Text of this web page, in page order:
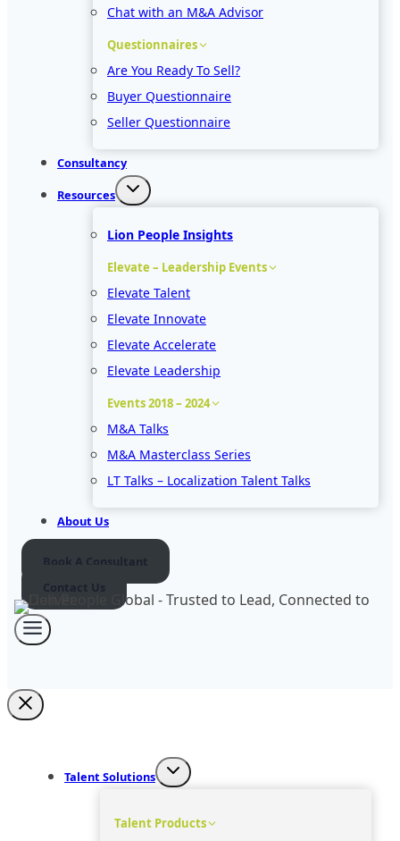
Chat with an M&A Advisor
Questionnaires
Are You Ready To Sell?
Buyer Questionnaire
Seller Questionnaire
Consultancy
Resources
Lion People Insights
Elevate – Leadership Events
Elevate Talent
Elevate Innovate
Elevate Accelerate
Elevate Leadership
Events 2018 – 2024
M&A Talks
M&A Masterclass Series
LT Talks – Localization Talent Talks
About Us
Book A Consultant
Contact Us
Talent Solutions
Talent Products